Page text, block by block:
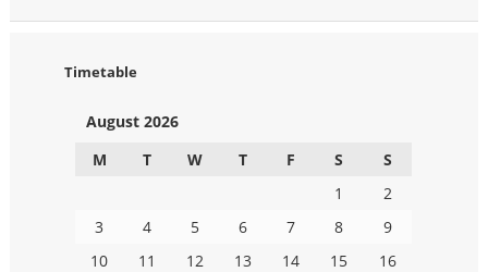
Timetable
August 2026
M
T W T F S S
1
2
3
4 5 6 7 8
9
10
11 12 13 14 15
16